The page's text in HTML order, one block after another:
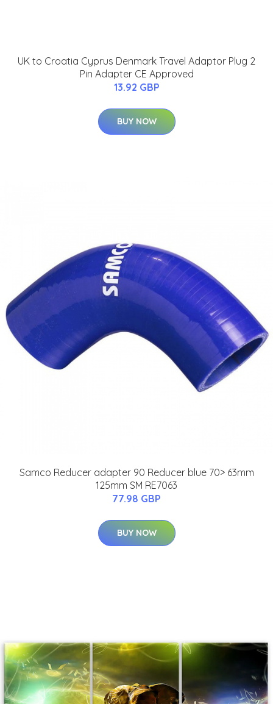
UK to Croatia Cyprus Denmark Travel Adaptor Plug 2
Pin Adapter CE Approved
13.92 GBP
BUY NOW
Samco Reducer adapter 90 Reducer blue 70> 63mm
125mm SM RE7063
77.98 GBP
BUY NOW